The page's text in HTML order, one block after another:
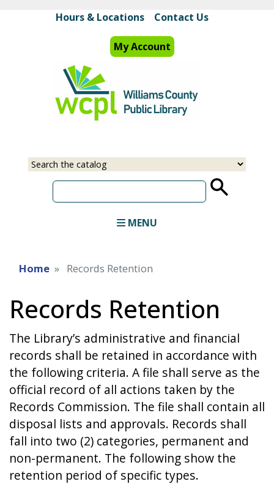
to
main
content
Hours & Locations Contact Us
My Account
Select
Input
MENU
Home Records Retention
Records Retention
The Library’s administrative and financial
records shall be retained in accordance with
the following criteria. A file shall serve as the
official record of all actions taken by the
Records Commission. The file shall contain all
disposal lists and approvals. Records shall
fall into two (2) categories, permanent and
non-permanent. The following show the
retention period of specific types.